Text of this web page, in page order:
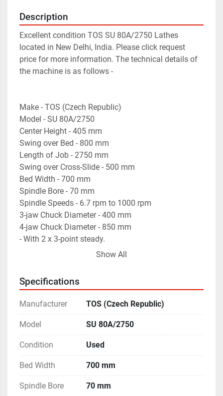
Description
Excellent condition TOS SU 80A/2750 Lathes
located in New Delhi, India. Please click request
price for more information. The technical details of
the machine is as follows -
Make - TOS (Czech Republic)
Model - SU 80A/2750
Center Height - 405 mm
Swing over Bed - 800 mm
Length of Job - 2750 mm
Swing over Cross-Slide - 500 mm
Bed Width - 700 mm
Spindle Bore - 70 mm
Spindle Speeds - 6.7 rpm to 1000 rpm
3-jaw Chuck Diameter - 400 mm
4-jaw Chuck Diameter - 850 mm
- With 2 x 3-point steady.
- With Motorized Rapid Travel of Carriage.
Show All
Specifications
Manufacturer TOS (Czech Republic)
Model SU 80A/2750
Condition Used
Bed Width 700 mm
Spindle Bore 70 mm